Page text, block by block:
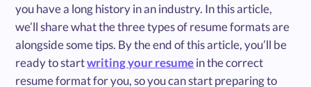
you have a long history in an industry. In this article,
we’ll share what the three types of resume formats are
alongside some tips. By the end of this article, you’ll be
ready to startwriting your resumein the correct
resume format for you, so you can start preparing to